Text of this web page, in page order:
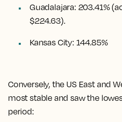
Guadalajara: 203.41%
$224.63).
Kansas City: 144.85%
Conversely, the US East and
most stable and saw the
period: